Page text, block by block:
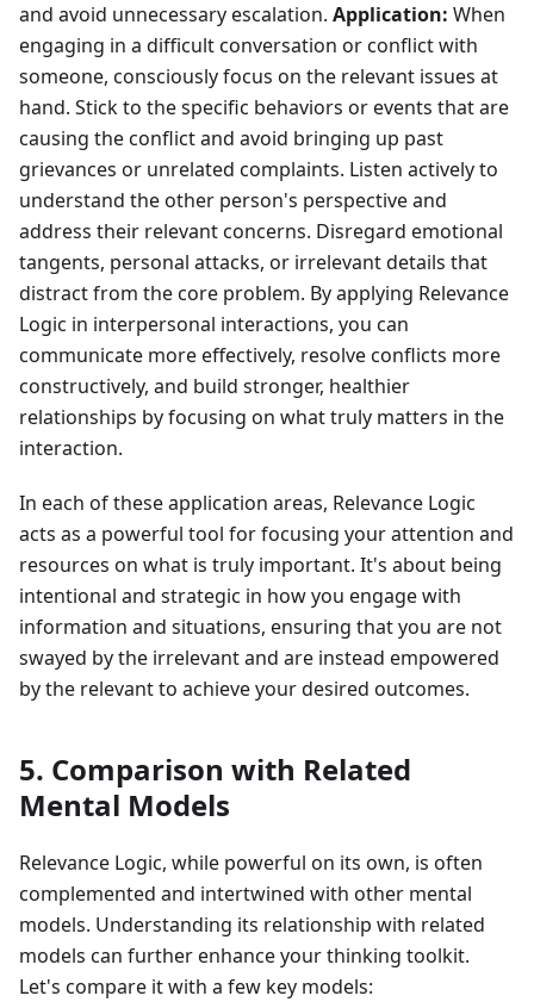
and avoid unnecessary escalation. Application: When
engaging in a difficult conversation or conflict with
someone, consciously focus on the relevant issues at
hand. Stick to the specific behaviors or events that are
causing the conflict and avoid bringing up past
grievances or unrelated complaints. Listen actively to
understand the other person's perspective and
address their relevant concerns. Disregard emotional
tangents, personal attacks, or irrelevant details that
distract from the core problem. By applying Relevance
Logic in interpersonal interactions, you can
communicate more effectively, resolve conflicts more
constructively, and build stronger, healthier
relationships by focusing on what truly matters in the
interaction.
In each of these application areas, Relevance Logic
acts as a powerful tool for focusing your attention and
resources on what is truly important. It's about being
intentional and strategic in how you engage with
information and situations, ensuring that you are not
swayed by the irrelevant and are instead empowered
by the relevant to achieve your desired outcomes.
5. Comparison with Related
Mental Models
Relevance Logic, while powerful on its own, is often
complemented and intertwined with other mental
models. Understanding its relationship with related
models can further enhance your thinking toolkit.
Let's compare it with a few key models: